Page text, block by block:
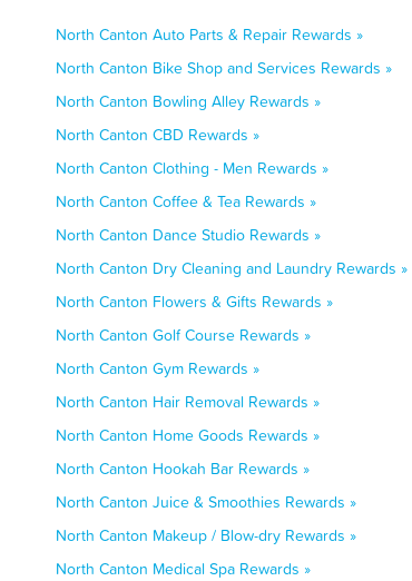
North Canton Auto Parts & Repair Rewards »
North Canton Bike Shop and Services Rewards »
North Canton Bowling Alley Rewards »
North Canton CBD Rewards »
North Canton Clothing - Men Rewards »
North Canton Coffee & Tea Rewards »
North Canton Dance Studio Rewards »
North Canton Dry Cleaning and Laundry Rewards »
North Canton Flowers & Gifts Rewards »
North Canton Golf Course Rewards »
North Canton Gym Rewards »
North Canton Hair Removal Rewards »
North Canton Home Goods Rewards »
North Canton Hookah Bar Rewards »
North Canton Juice & Smoothies Rewards »
North Canton Makeup / Blow-dry Rewards »
North Canton Medical Spa Rewards »